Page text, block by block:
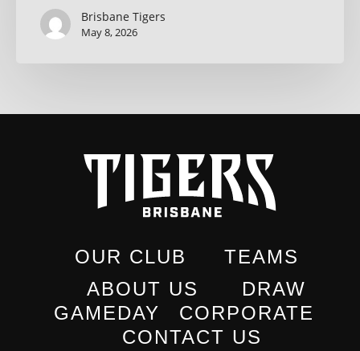
Brisbane Tigers
May 8, 2026
OUR CLUB
ABOUT US
TEAMS
DRAW
GAMEDAY
CORPORATE
CONTACT US